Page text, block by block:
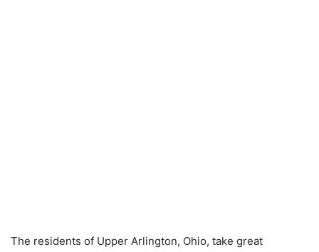
The residents of Upper Arlington, Ohio, take great